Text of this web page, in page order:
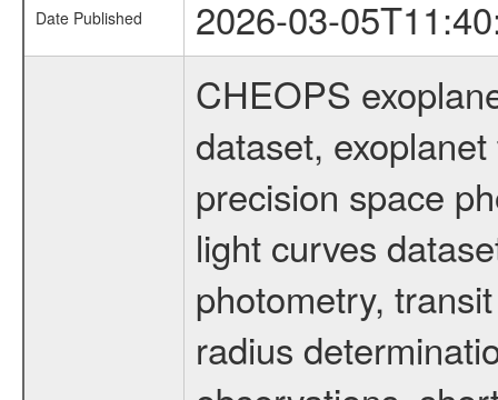
Date Published 2026-03-
CHEOPS
dataset,
precision space
light curves
photometry,
radius